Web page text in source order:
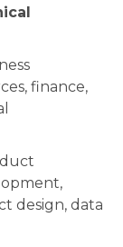
finance,
design, data